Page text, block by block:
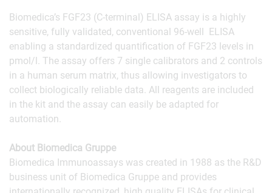
Biomedica’s FGF23 (C-terminal) ELISA assay is a highly
sensitive, fully validated, conventional 96-well ELISA
enabling a standardized quantification of FGF23 levels in
pmol/l. The assay offers 7 single calibrators and 2 controls
in a human serum matrix, thus allowing investigators to
collect biologically reliable data. All reagents are included
in the kit and the assay can easily be adapted for
automation.
About Biomedica Gruppe
Biomedica Immunoassays was created in 1988 as the R&D
business unit of Biomedica Gruppe and provides